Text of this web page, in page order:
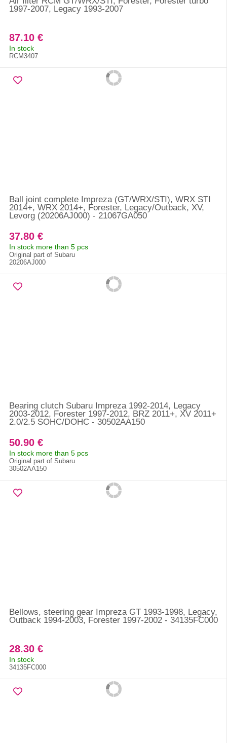
1997-2007, Legacy 1993-2007
87.10 €
In stock
RCM3407
Ball joint complete Impreza (GT/WRX/STI), WRX STI
2014+, WRX 2014+, Forester, Legacy/Outback, XV,
Levorg (20206AJ000) - 21067GA050
37.80 €
In stock more than 5 pcs
Original part of Subaru
20206AJ000
Bearing clutch Subaru Impreza 1992-2014, Legacy
2003-2012, Forester 1997-2012, BRZ 2011+, XV 2011+
2.0/2.5 SOHC/DOHC - 30502AA150
50.90 €
In stock more than 5 pcs
Original part of Subaru
30502AA150
Bellows, steering gear Impreza GT 1993-1998, Legacy,
Outback 1994-2003, Forester 1997-2002 - 34135FC000
28.30 €
In stock
34135FC000